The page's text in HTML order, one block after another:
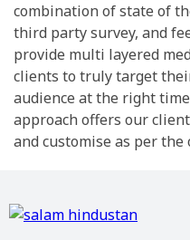
combination of state of
third party survey, and
provide multi layered
clients to truly target
audience at the right
approach offers our
and customise as per the